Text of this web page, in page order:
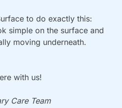
to do exactly this:
simple on the surface and
moving underneath.
with us!
Care Team